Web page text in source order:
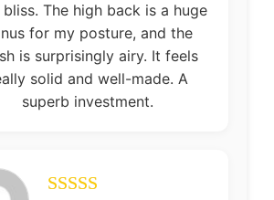
bliss. The high back is a huge
for my posture, and the
is surprisingly airy. It feels
solid and well-made. A
superb investment.